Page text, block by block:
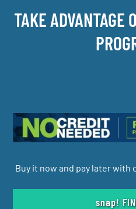
TAKE ADVANTAGE
Buy it now and pay later with
snap!